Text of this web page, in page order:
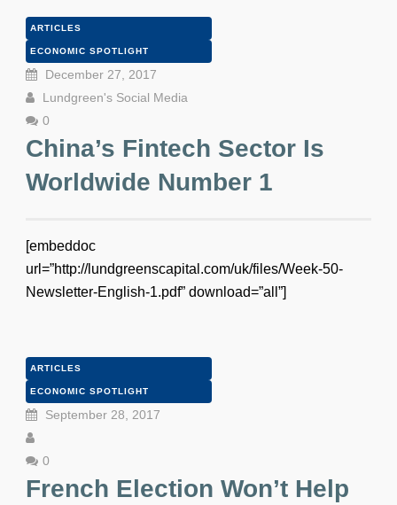
ARTICLES
ECONOMIC SPOTLIGHT
December 27, 2017
Lundgreen's Social Media
0
China’s Fintech Sector Is
Worldwide Number 1
[embeddoc
url=”http://lundgreenscapital.com/uk/files/Week-50-
Newsletter-English-1.pdf” download=”all”]
ARTICLES
ECONOMIC SPOTLIGHT
September 28, 2017
0
French Election Won’t Help